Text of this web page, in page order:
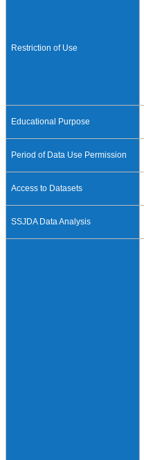
Restriction of Use
Educational Purpose
Period of Data Use Permission
Access to Datasets
SSJDA Data Analysis